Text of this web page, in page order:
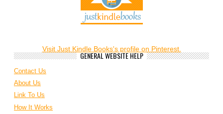
Visit Just Kindle Books's profile on Pinterest.
GENERAL WEBSITE HELP
Contact Us
About Us
Link To Us
How It Works